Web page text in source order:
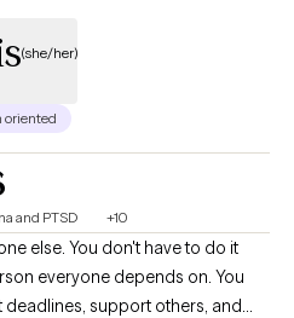
(she/her)
oriented
and PTSD +10
else. You don't have to do it
support others, and